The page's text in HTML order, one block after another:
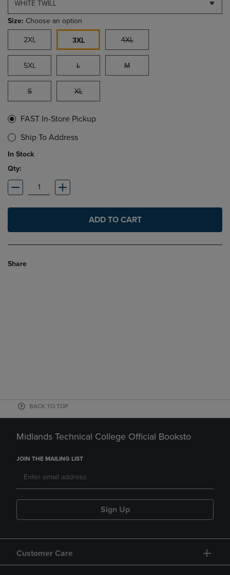
WHITE TWILL
Size: Choose an option
2XL 3XL 4XL
5XL L M
S XL
FAST In-Store Pickup
Ship To Address
In Stock
Qty:
ADD TO CART
Share
BACK TO TOP
Midlands Technical College Official Booksto
JOIN THE MAILING LIST
Sign Up
Customer Care